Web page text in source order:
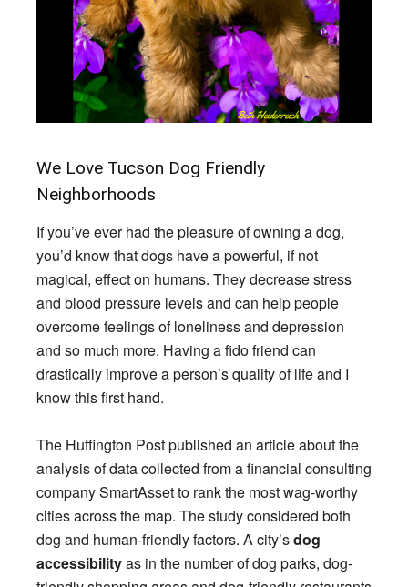
We Love Tucson Dog Friendly
Neighborhoods
If you’ve ever had the pleasure of owning a dog,
you’d know that dogs have a powerful, if not
magical, effect on humans. They decrease stress
and blood pressure levels and can help people
overcome feelings of loneliness and depression
and so much more. Having a fido friend can
drastically improve a person’s quality of life and I
know this first hand.
The Huffington Post published an article about the
analysis of data collected from a financial consulting
company SmartAsset to rank the most wag-worthy
cities across the map. The study considered both
dog and human-friendly factors. A city’sdog
accessibilityas in the number of dog parks, dog-